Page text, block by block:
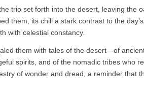
trio set forth into the desert, leaving the
them, its chill a stark contrast to the
with celestial constancy.
them with tales of the desert—of
spirits, and of the nomadic tribes who
of wonder and dread, a reminder that